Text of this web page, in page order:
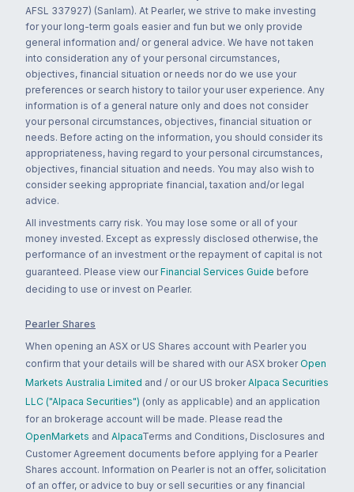
AFSL 337927) (Sanlam). At Pearler, we strive to make investing
for your long-term goals easier and fun but we only provide
general information and/ or general advice. We have not taken
into consideration any of your personal circumstances,
objectives, financial situation or needs nor do we use your
preferences or search history to tailor your user experience. Any
information is of a general nature only and does not consider
your personal circumstances, objectives, financial situation or
needs. Before acting on the information, you should consider its
appropriateness, having regard to your personal circumstances,
objectives, financial situation and needs. You may also wish to
consider seeking appropriate financial, taxation and/or legal
advice.
All investments carry risk. You may lose some or all of your
money invested. Except as expressly disclosed otherwise, the
performance of an investment or the repayment of capital is not
guaranteed. Please view our Financial Services Guide before
deciding to use or invest on Pearler.
Pearler Shares
When opening an ASX or US Shares account with Pearler you
confirm that your details will be shared with our ASX broker Open
Markets Australia Limited and / or our US broker Alpaca Securities
LLC ("Alpaca Securities") (only as applicable) and an application
for an brokerage account will be made. Please read the
OpenMarkets and AlpacaTerms and Conditions, Disclosures and
Customer Agreement documents before applying for a Pearler
Shares account. Information on Pearler is not an offer, solicitation
of an offer, or advice to buy or sell securities or any financial